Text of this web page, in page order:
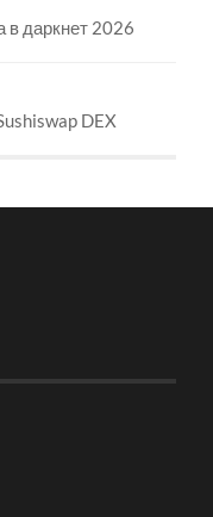
в даркнет 2026
DEX